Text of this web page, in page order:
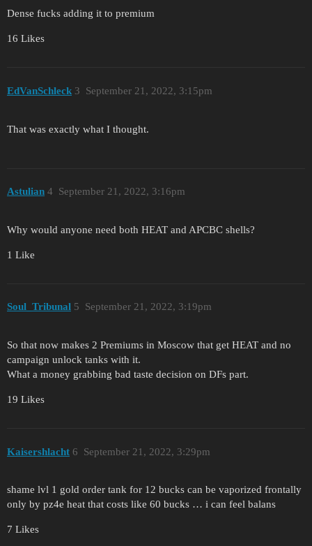
Dense fucks adding it to premium
16 Likes
EdVanSchleck September 21, 2022, 3:15pm
3
That was exactly what I thought.
Astulian September 21, 2022, 3:16pm
4
Why would anyone need both HEAT and APCBC shells?
1 Like
Soul_Tribunal September 21, 2022, 3:19pm
5
So that now makes 2 Premiums in Moscow that get HEAT and no
campaign unlock tanks with it.
What a money grabbing bad taste decision on DFs part.
19 Likes
Kaisershlacht September 21, 2022, 3:29pm
6
shame lvl 1 gold order tank for 12 bucks can be vaporized frontally
only by pz4e heat that costs like 60 bucks … i can feel balans
7 Likes